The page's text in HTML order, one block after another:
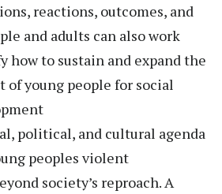
reactions, outcomes, and
and adults can also work
to sustain and expand the
young people for social
political, and cultural agenda
peoples violent
society’s reproach. A